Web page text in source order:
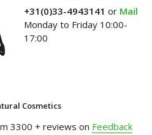
+31(0)33-4943141 or Mail
Monday to Friday 10:00-
17:00
Cosmetics
3300 + reviews on Feedback